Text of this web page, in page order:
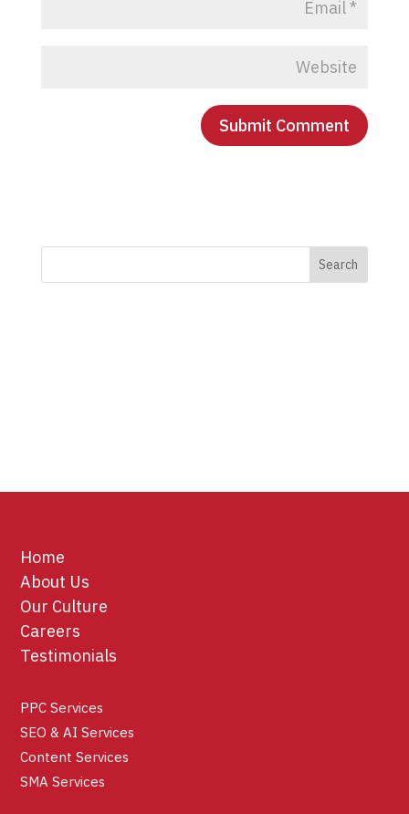
Home
About Us
Our Culture
Careers
Testimonials
PPC Services
SEO & AI Services
Content Services
SMA Services